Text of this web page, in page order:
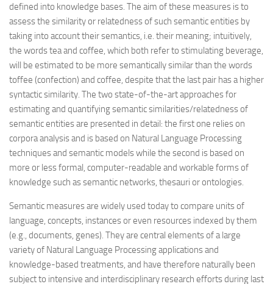
defined into knowledge bases. The aim of these measures is to
assess the similarity or relatedness of such semantic entities by
taking into account their semantics, i.e. their meaning; intuitively,
the words tea and coffee, which both refer to stimulating beverage,
will be estimated to be more semantically similar than the words
toffee (confection) and coffee, despite that the last pair has a higher
syntactic similarity. The two state-of-the-art approaches for
estimating and quantifying semantic similarities/relatedness of
semantic entities are presented in detail: the first one relies on
corpora analysis and is based on Natural Language Processing
techniques and semantic models while the second is based on
more or less formal, computer-readable and workable forms of
knowledge such as semantic networks, thesauri or ontologies.
Semantic measures are widely used today to compare units of
language, concepts, instances or even resources indexed by them
(e.g., documents, genes). They are central elements of a large
variety of Natural Language Processing applications and
knowledge-based treatments, and have therefore naturally been
subject to intensive and interdisciplinary research efforts during last